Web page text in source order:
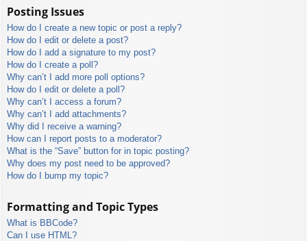
Posting Issues
How do I create a new topic or post a reply?
How do I edit or delete a post?
How do I add a signature to my post?
How do I create a poll?
Why can’t I add more poll options?
How do I edit or delete a poll?
Why can’t I access a forum?
Why can’t I add attachments?
Why did I receive a warning?
How can I report posts to a moderator?
What is the “Save” button for in topic posting?
Why does my post need to be approved?
How do I bump my topic?
Formatting and Topic Types
What is BBCode?
Can I use HTML?